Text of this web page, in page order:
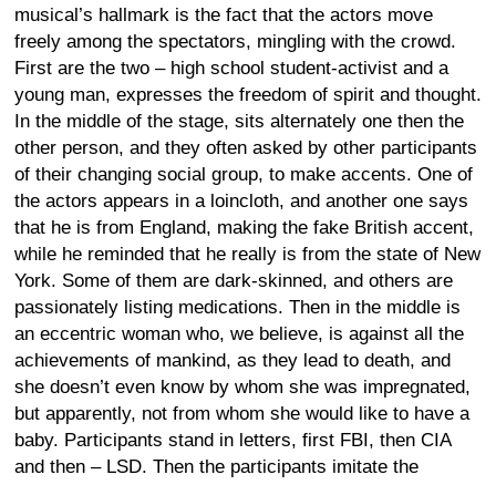
musical’s hallmark is the fact that the actors move
freely among the spectators, mingling with the crowd.
First are the two – high school student-activist and a
young man, expresses the freedom of spirit and thought.
In the middle of the stage, sits alternately one then the
other person, and they often asked by other participants
of their changing social group, to make accents. One of
the actors appears in a loincloth, and another one says
that he is from England, making the fake British accent,
while he reminded that he really is from the state of New
York. Some of them are dark-skinned, and others are
passionately listing medications. Then in the middle is
an eccentric woman who, we believe, is against all the
achievements of mankind, as they lead to death, and
she doesn’t even know by whom she was impregnated,
but apparently, not from whom she would like to have a
baby. Participants stand in letters, first FBI, then CIA
and then – LSD. Then the participants imitate the